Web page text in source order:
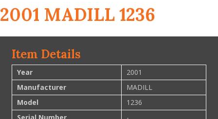
2001 MADILL 1236
Item Details
Year
2001
Manufacturer
MADILL
Model
1236